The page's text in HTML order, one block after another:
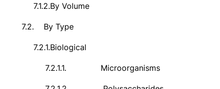
7.1.2.By Volume
7.2. By Type
7.2.1.Biological
7.2.1.1. Microorganisms